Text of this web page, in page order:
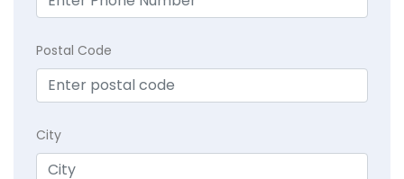
Postal Code
City